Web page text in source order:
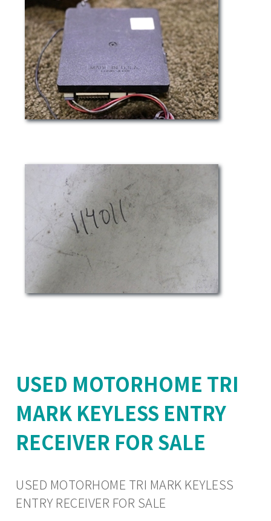
USED MOTORHOME TRI
MARK KEYLESS ENTRY
RECEIVER FOR SALE
USED MOTORHOME TRI MARK KEYLESS
ENTRY RECEIVER FOR SALE